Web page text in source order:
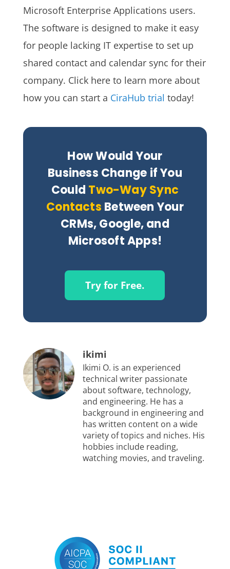
Microsoft Enterprise Applications users.
The software is designed to make it easy
for people lacking IT expertise to set up
shared contact and calendar sync for their
company. Click here to learn more about
how you can start a CiraHub trial today!
How Would Your
Business Change if You
Could Two-Way Sync
Contacts Between Your
CRMs, Google, and
Microsoft Apps!
Try for Free.
ikimi
Ikimi O. is an experienced
technical writer passionate
about software, technology,
and engineering. He has a
background in engineering and
has written content on a wide
variety of topics and niches. His
hobbies include reading,
watching movies, and traveling.